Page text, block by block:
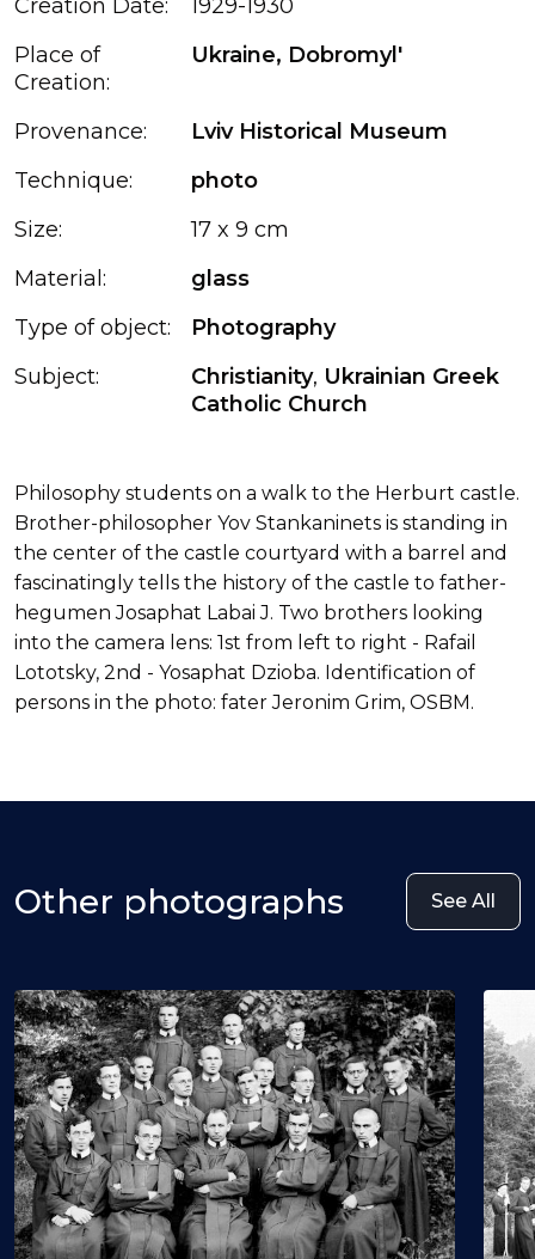
Creation Date:
1929-1930
Place of
Creation:
Ukraine, Dobromyl'
Provenance:
Lviv Historical Museum
Technique:
photo
Size:
17 x 9 cm
Material:
glass
Type of object:
Photography
Subject:
Christianity, Ukrainian Greek
Catholic Church
Philosophy students on a walk to the Herburt castle.
Brother-philosopher Yov Stankaninets is standing in
the center of the castle courtyard with a barrel and
fascinatingly tells the history of the castle to father-
hegumen Josaphat Labai J. Two brothers looking
into the camera lens: 1st from left to right - Rafail
Lototsky, 2nd - Yosaphat Dzioba. Identification of
persons in the photo: fater Jeronim Grim, OSBM.
Other photographs See All